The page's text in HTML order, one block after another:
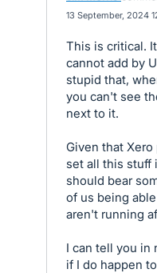
13 September, 2024
This is critical.
cannot add by
stupid that,
you can't see
next to it.
Given that
set all this stuff
should bear
of us being
aren't running
I can tell you in
if I do happen